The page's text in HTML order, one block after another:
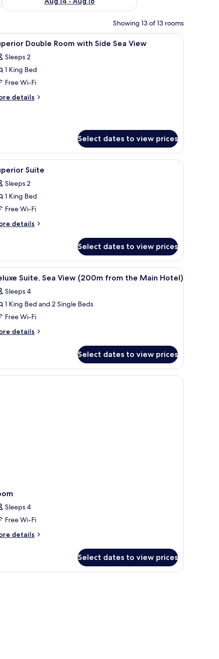
Showing 13 of 13 rooms
area, and a view of the outdoors.A modern bedroom with a bed, bedside
5 Double Room with Side Sea View
Sleeps 2
1 King Bed
Free Wi-Fi
details
Select dates to view prices
seating area, and a small table.A hotel room with a bed, a wooden
6 Suite
Sleeps 2
1 King Bed
Free Wi-Fi
details
Select dates to view prices
soundproofing Premium bedding, minibar, in-room safe,
8 Suite, Sea View (200m from the Main Hotel)
Sleeps 4
1 King Bed and 2 Single Beds
Free Wi-Fi
details
Select dates to view prices
items on it.
Sleeps 4
Free Wi-Fi
details
Select dates to view prices